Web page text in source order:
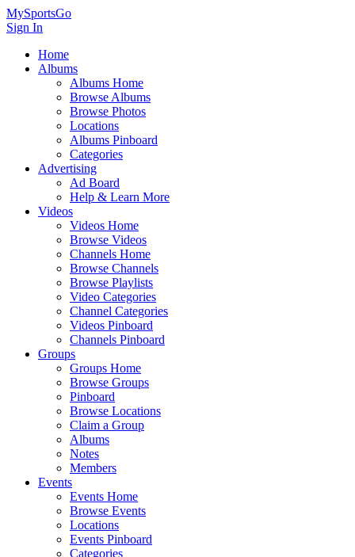
MySportsGo
Sign In
Home
Albums
Albums Home
Browse Albums
Browse Photos
Locations
Albums Pinboard
Categories
Advertising
Ad Board
Help & Learn More
Videos
Videos Home
Browse Videos
Channels Home
Browse Channels
Browse Playlists
Video Categories
Channel Categories
Videos Pinboard
Channels Pinboard
Groups
Groups Home
Browse Groups
Pinboard
Browse Locations
Claim a Group
Albums
Notes
Members
Events
Events Home
Browse Events
Locations
Events Pinboard
Categories